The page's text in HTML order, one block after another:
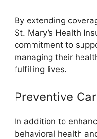
By extending
St. Mary’s Health
commitment to
managing their
fulfilling lives.
Preventive
In addition to
behavioral health